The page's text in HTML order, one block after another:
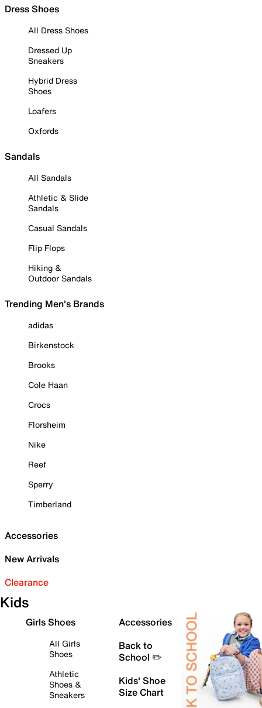
Dress Shoes
All Dress Shoes
Dressed Up
Sneakers
Hybrid Dress
Shoes
Loafers
Oxfords
Sandals
All Sandals
Athletic & Slide
Sandals
Casual Sandals
Flip Flops
Hiking &
Outdoor Sandals
Trending Men's Brands
adidas
Birkenstock
Brooks
Cole Haan
Crocs
Florsheim
Nike
Reef
Sperry
Timberland
Accessories
New Arrivals
Clearance
Kids
Girls Shoes
All Girls
Shoes
Athletic
Shoes &
Sneakers
Accessories
Back to
School ✏️
Kids' Shoe
Size Chart